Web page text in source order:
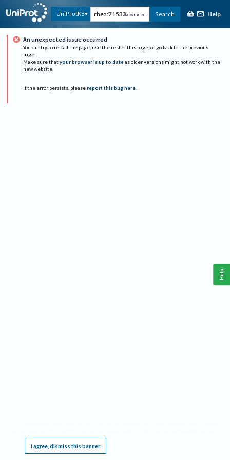
UniProtKB Advanced Search Help
An unexpected issue occurred
You can try to reload the page, use the rest of this page, or go back to the previous
page.
Make sure that your browser is up to date as older versions might not work with the
new website.
If the error persists, please report this bug here.
I agree, dismiss this banner
Help